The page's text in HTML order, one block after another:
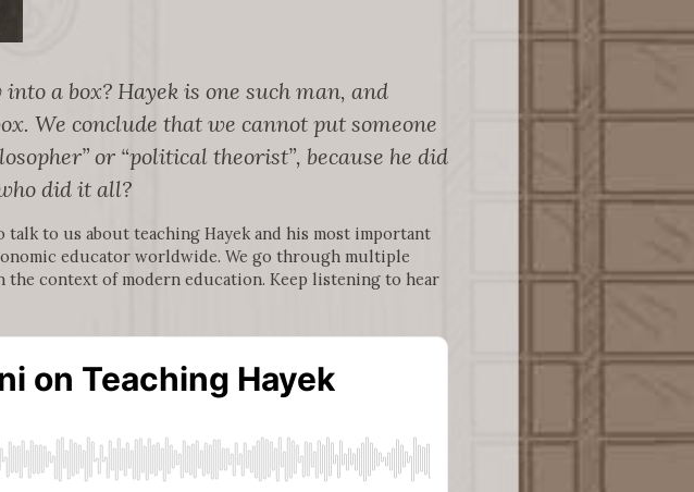
a box? Hayek is one such man, and
We conclude that we cannot put someone
or “political theorist”, because he did
did it all?
talk to us about teaching Hayek and his most important
educator worldwide. We go through multiple
the context of modern education. Keep listening to hear